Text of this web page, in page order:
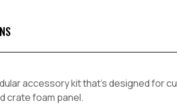
accessory kit that's designed for
crate foam panel.